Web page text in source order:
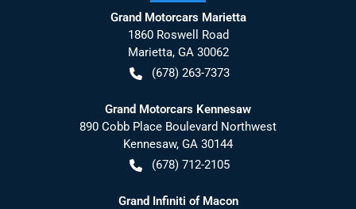
Grand Motorcars Marietta
1860 Roswell Road
Marietta, GA 30062
(678) 263-7373
Grand Motorcars Kennesaw
890 Cobb Place Boulevard Northwest
Kennesaw, GA 30144
(678) 712-2105
Grand Infiniti of Macon